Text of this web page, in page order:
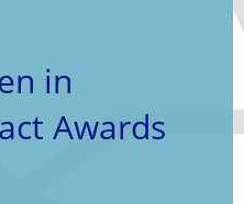
in
Awards